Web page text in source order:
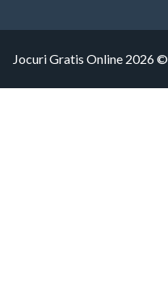
Jocuri Gratis Online 2026